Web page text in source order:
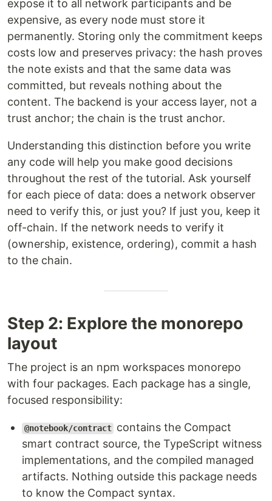
expose it to all network participants and be
expensive, as every node must store it
permanently. Storing only the commitment keeps
costs low and preserves privacy: the hash proves
the note exists and that the same data was
committed, but reveals nothing about the
content. The backend is your access layer, not a
trust anchor; the chain is the trust anchor.
Understanding this distinction before you write
any code will help you make good decisions
throughout the rest of the tutorial. Ask yourself
for each piece of data: does a network observer
need to verify this, or just you? If just you, keep it
off-chain. If the network needs to verify it
(ownership, existence, ordering), commit a hash
to the chain.
Step 2: Explore the monorepo
layout
The project is an npm workspaces monorepo
with four packages. Each package has a single,
focused responsibility:
@notebook/contract contains the Compact
smart contract source, the TypeScript witness
implementations, and the compiled managed
artifacts. Nothing outside this package needs
to know the Compact syntax.